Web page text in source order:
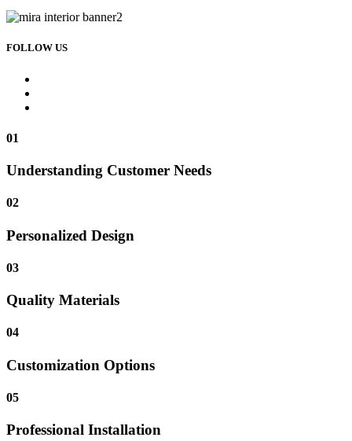
FOLLOW US
01
Understanding Customer Needs
02
Personalized Design
03
Quality Materials
04
Customization Options
05
Professional Installation